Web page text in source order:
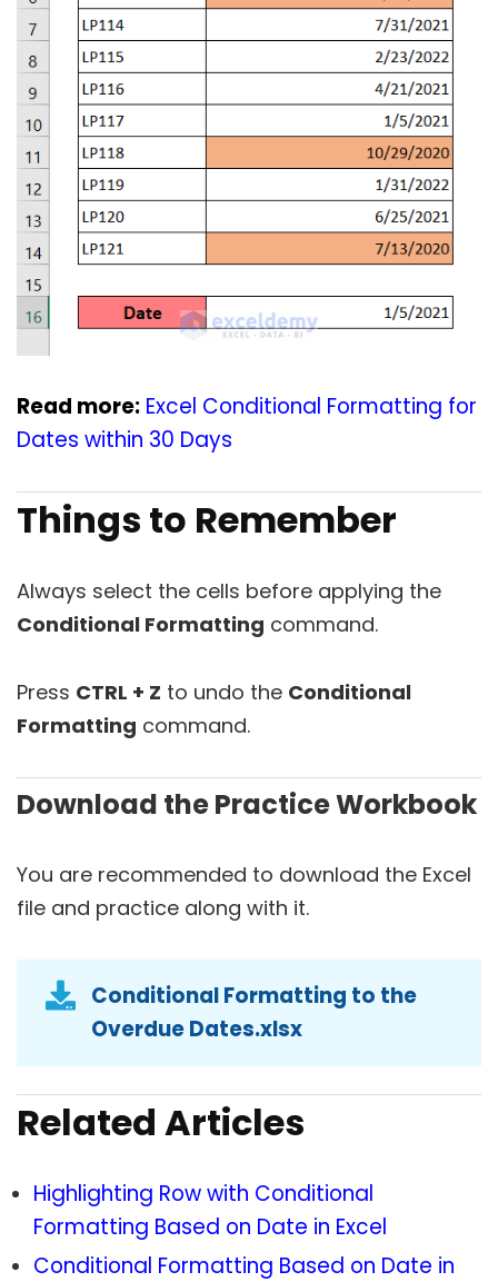
Read more: Excel Conditional Formatting for
Dates within 30 Days
Things to Remember
Always select the cells before applying the
Conditional Formatting command.
Press CTRL + Z to undo the Conditional
Formatting command.
Download the Practice Workbook
You are recommended to download the Excel
file and practice along with it.
Conditional Formatting to the
Overdue Dates.xlsx
Related Articles
Highlighting Row with Conditional
Formatting Based on Date in Excel
Conditional Formatting Based on Date in